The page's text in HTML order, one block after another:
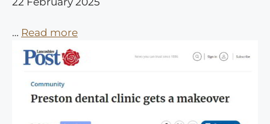
… Read more